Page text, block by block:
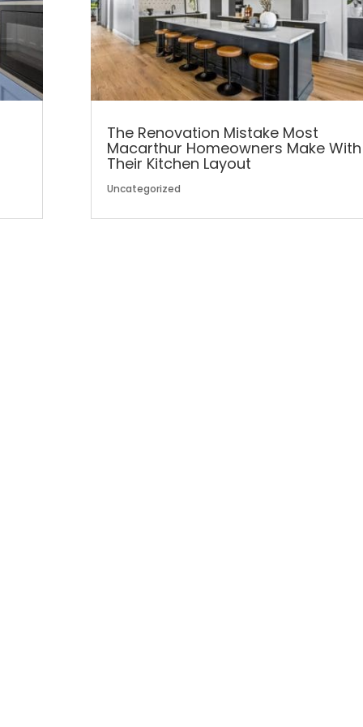
The Renovation Mistake Most
Macarthur Homeowners Make With
Their Kitchen Layout
Uncategorized